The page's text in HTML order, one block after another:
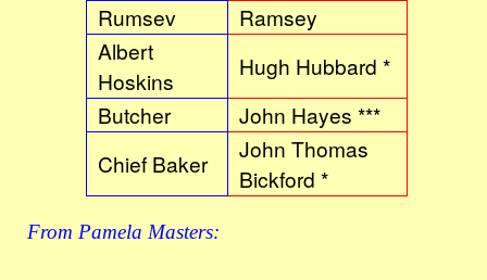
Rumsev
Ramsey
Albert
Hoskins
Hugh Hubbard *
Butcher
John Hayes ***
Chief Baker
John Thomas
Bickford *
From Pamela Masters: